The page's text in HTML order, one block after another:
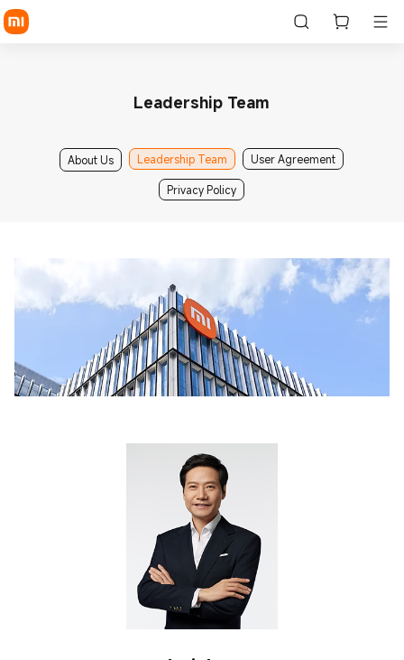
Leadership Team
About Us Leadership Team User Agreement
Privacy Policy